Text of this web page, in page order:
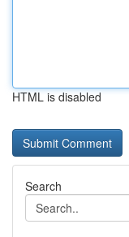
HTML is disabled
Search